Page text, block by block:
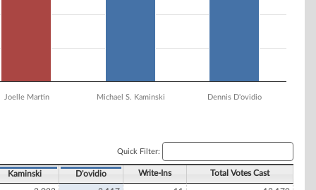
Joelle Martin Michael S. Kaminski Dennis D'ovidio
Quick Filter:
Kaminski D'ovidio Write-Ins Total Votes Cast